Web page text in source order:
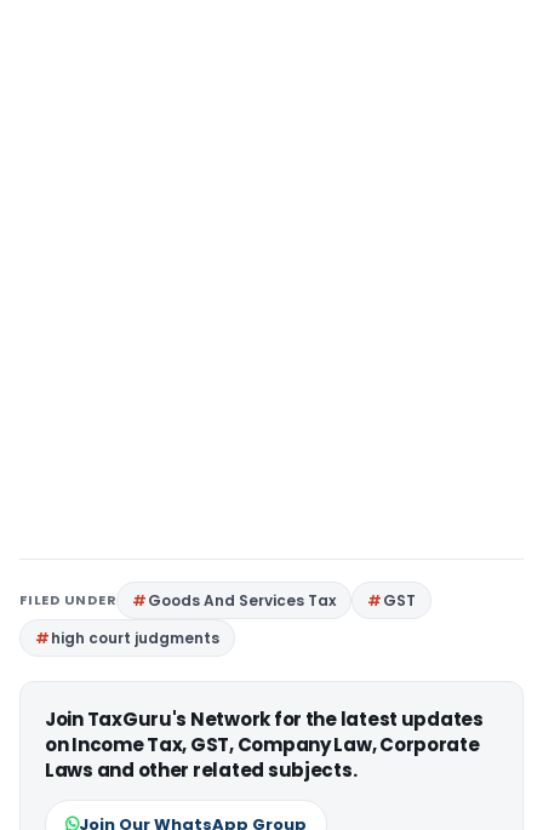
FILED UNDER Goods And Services Tax
GST
high court judgments
Join TaxGuru's Network for the latest updates
on Income Tax, GST, Company Law, Corporate
Laws and other related subjects.
Join Our WhatsApp Group